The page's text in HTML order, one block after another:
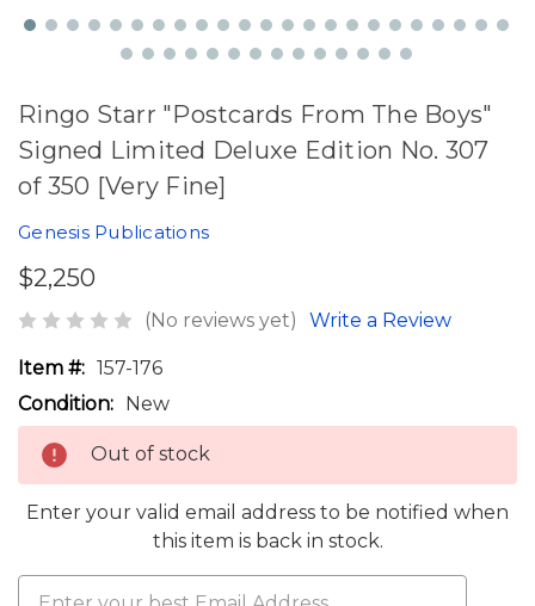
Ringo Starr "Postcards From The Boys"
Signed Limited Deluxe Edition No. 307
of 350 [Very Fine]
Genesis Publications
$2,250
(No reviews yet) Write a Review
Item #: 157-176
Condition: New
Out of stock
Enter your valid email address to be notified when
this item is back in stock.